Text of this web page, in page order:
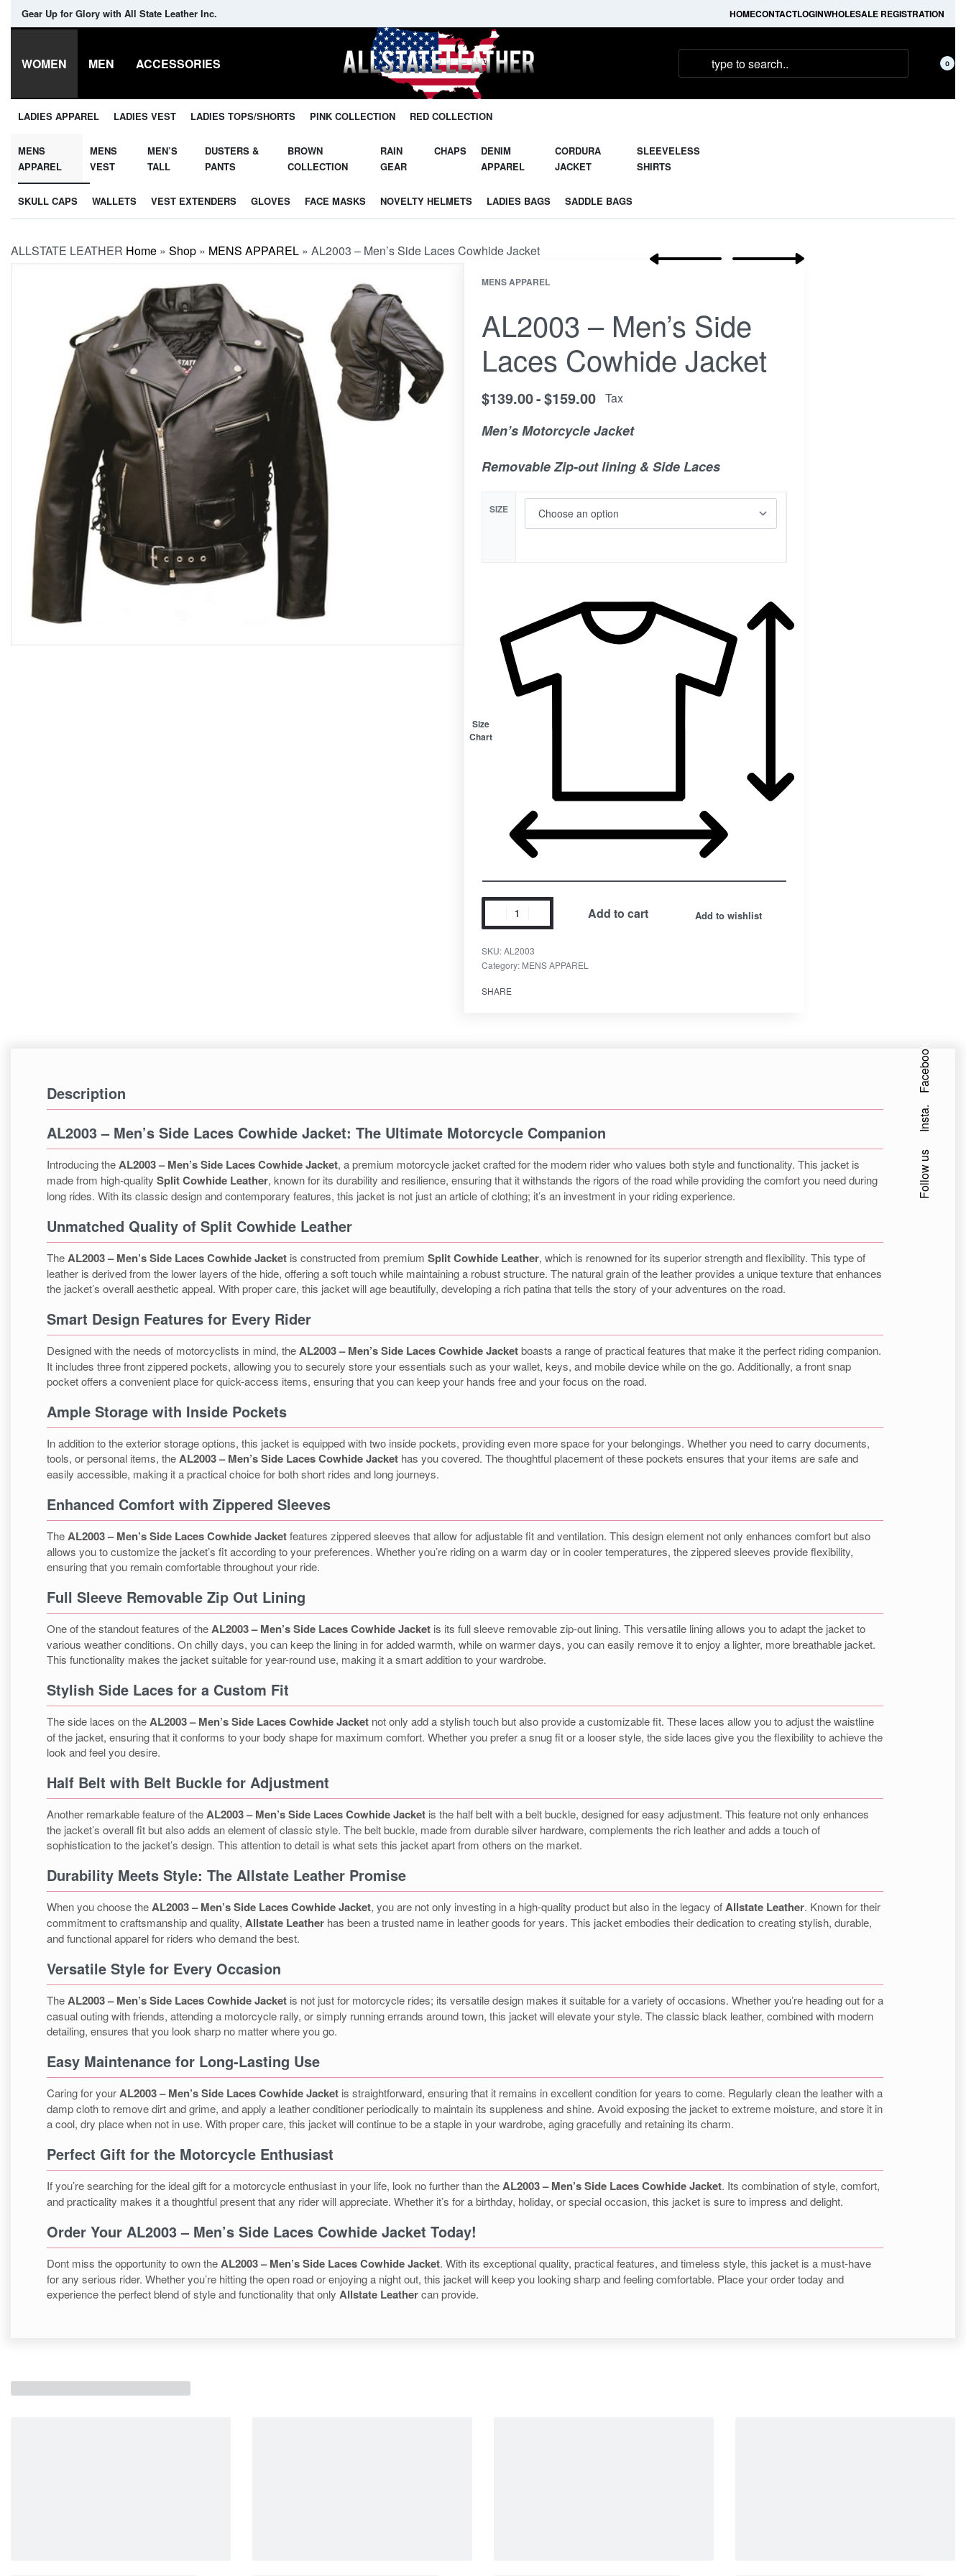
Gear Up for Glory with All State Leather Inc. HOMECONTACTLOGINWHOLESALE REGISTRATION
WOMEN MEN ACCESSORIES 0
LADIES APPAREL LADIES VEST LADIES TOPS/SHORTS PINK COLLECTION RED COLLECTION
MENS
APPAREL
MENS
VEST
MEN’S
TALL
DUSTERS &
PANTS
BROWN
COLLECTION
RAIN
GEAR
CHAPS
DENIM
APPAREL
CORDURA
JACKET
SLEEVELESS
SHIRTS
SKULL CAPS WALLETS VEST EXTENDERS GLOVES FACE MASKS NOVELTY HELMETS LADIES BAGS SADDLE BAGS
ALLSTATE LEATHER Home » Shop » MENS APPAREL » AL2003 – Men’s Side Laces Cowhide Jacket
MENS APPAREL
AL2003 – Men’s Side
Laces Cowhide Jacket
$139.00 $159.00 Tax
Men’s Motorcycle Jacket
Removable Zip-out lining & Side Laces
SIZE
Size
Chart
Add to cart Add to wishlist
SKU:AL2003
Category: MENS APPAREL
SHARE
Description
AL2003 – Men’s Side Laces Cowhide Jacket: The Ultimate Motorcycle Companion
Introducing theAL2003 – Men’s Side Laces Cowhide Jacket, a premium motorcycle jacket crafted for the modern rider who values both style and functionality. This jacket is
made from high-quality Split Cowhide Leather, known for its durability and resilience, ensuring that it withstands the rigors of the road while providing the comfort you need during
long rides. With its classic design and contemporary features, this jacket is not just an article of clothing; it’s an investment in your riding experience.
Unmatched Quality of Split Cowhide Leather
TheAL2003 – Men’s Side Laces Cowhide Jacket is constructed from premium Split Cowhide Leather, which is renowned for its superior strength and flexibility. This type of
leather is derived from the lower layers of the hide, offering a soft touch while maintaining a robust structure. The natural grain of the leather provides a unique texture that enhances
the jacket’s overall aesthetic appeal. With proper care, this jacket will age beautifully, developing a rich patina that tells the story of your adventures on the road.
Smart Design Features for Every Rider
Designed with the needs of motorcyclists in mind, theAL2003 – Men’s Side Laces Cowhide Jacketboasts a range of practical features that make it the perfect riding companion.
It includes three front zippered pockets, allowing you to securely store your essentials such as your wallet, keys, and mobile device while on the go. Additionally, a front snap
pocket offers a convenient place for quick-access items, ensuring that you can keep your hands free and your focus on the road.
Ample Storage with Inside Pockets
In addition to the exterior storage options, this jacket is equipped with two inside pockets, providing even more space for your belongings. Whether you need to carry documents,
tools, or personal items, theAL2003 – Men’s Side Laces Cowhide Jacket has you covered. The thoughtful placement of these pockets ensures that your items are safe and
easily accessible, making it a practical choice for both short rides and long journeys.
Enhanced Comfort with Zippered Sleeves
TheAL2003 – Men’s Side Laces Cowhide Jacketfeatures zippered sleeves that allow for adjustable fit and ventilation. This design element not only enhances comfort but also
allows you to customize the jacket’s fit according to your preferences. Whether you’re riding on a warm day or in cooler temperatures, the zippered sleeves provide flexibility,
ensuring that you remain comfortable throughout your ride.
Full Sleeve Removable Zip Out Lining
One of the standout features of theAL2003 – Men’s Side Laces Cowhide Jacket is its full sleeve removable zip-out lining. This versatile lining allows you to adapt the jacket to
various weather conditions. On chilly days, you can keep the lining in for added warmth, while on warmer days, you can easily remove it to enjoy a lighter, more breathable jacket.
This functionality makes the jacket suitable for year-round use, making it a smart addition to your wardrobe.
Stylish Side Laces for a Custom Fit
The side laces on theAL2003 – Men’s Side Laces Cowhide Jacket not only add a stylish touch but also provide a customizable fit. These laces allow you to adjust the waistline
of the jacket, ensuring that it conforms to your body shape for maximum comfort. Whether you prefer a snug fit or a looser style, the side laces give you the flexibility to achieve the
look and feel you desire.
Half Belt with Belt Buckle for Adjustment
Another remarkable feature of theAL2003 – Men’s Side Laces Cowhide Jacket is the half belt with a belt buckle, designed for easy adjustment. This feature not only enhances
the jacket’s overall fit but also adds an element of classic style. The belt buckle, made from durable silver hardware, complements the rich leather and adds a touch of
sophistication to the jacket’s design. This attention to detail is what sets this jacket apart from others on the market.
Durability Meets Style: The Allstate Leather Promise
When you choose theAL2003 – Men’s Side Laces Cowhide Jacket, you are not only investing in a high-quality product but also in the legacy ofAllstate Leather. Known for their
commitment to craftsmanship and quality, Allstate Leather has been a trusted name in leather goods for years. This jacket embodies their dedication to creating stylish, durable,
and functional apparel for riders who demand the best.
Versatile Style for Every Occasion
TheAL2003 – Men’s Side Laces Cowhide Jacket is not just for motorcycle rides; its versatile design makes it suitable for a variety of occasions. Whether you’re heading out for a
casual outing with friends, attending a motorcycle rally, or simply running errands around town, this jacket will elevate your style. The classic black leather, combined with modern
detailing, ensures that you look sharp no matter where you go.
Easy Maintenance for Long-Lasting Use
Caring for yourAL2003 – Men’s Side Laces Cowhide Jacket is straightforward, ensuring that it remains in excellent condition for years to come. Regularly clean the leather with a
damp cloth to remove dirt and grime, and apply a leather conditioner periodically to maintain its suppleness and shine. Avoid exposing the jacket to extreme moisture, and store it in
a cool, dry place when not in use. With proper care, this jacket will continue to be a staple in your wardrobe, aging gracefully and retaining its charm.
Perfect Gift for the Motorcycle Enthusiast
If you’re searching for the ideal gift for a motorcycle enthusiast in your life, look no further than theAL2003 – Men’s Side Laces Cowhide Jacket. Its combination of style, comfort,
and practicality makes it a thoughtful present that any rider will appreciate. Whether it’s for a birthday, holiday, or special occasion, this jacket is sure to impress and delight.
Order Your AL2003 – Men’s Side Laces Cowhide Jacket Today!
Dont miss the opportunity to own theAL2003 – Men’s Side Laces Cowhide Jacket. With its exceptional quality, practical features, and timeless style, this jacket is a must-have
for any serious rider. Whether you’re hitting the open road or enjoying a night out, this jacket will keep you looking sharp and feeling comfortable. Place your order today and
experience the perfect blend of style and functionality that only Allstate Leathercan provide.
Follow us
Insta.
Facebook